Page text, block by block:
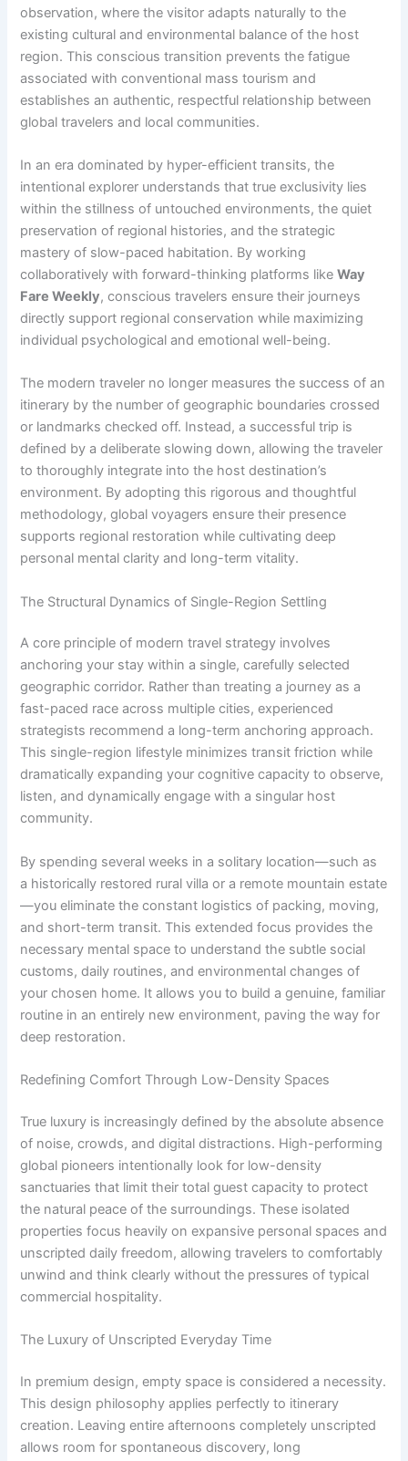
observation, where the visitor adapts naturally to the
existing cultural and environmental balance of the host
region. This conscious transition prevents the fatigue
associated with conventional mass tourism and
establishes an authentic, respectful relationship between
global travelers and local communities.
In an era dominated by hyper-efficient transits, the
intentional explorer understands that true exclusivity lies
within the stillness of untouched environments, the quiet
preservation of regional histories, and the strategic
mastery of slow-paced habitation. By working
collaboratively with forward-thinking platforms likeWay
Fare Weekly, conscious travelers ensure their journeys
directly support regional conservation while maximizing
individual psychological and emotional well-being.
The modern traveler no longer measures the success of an
itinerary by the number of geographic boundaries crossed
or landmarks checked off. Instead, a successful trip is
defined by a deliberate slowing down, allowing the traveler
to thoroughly integrate into the host destination’s
environment. By adopting this rigorous and thoughtful
methodology, global voyagers ensure their presence
supports regional restoration while cultivating deep
personal mental clarity and long-term vitality.
The Structural Dynamics of Single-Region Settling
A core principle of modern travel strategy involves
anchoring your stay within a single, carefully selected
geographic corridor. Rather than treating a journey as a
fast-paced race across multiple cities, experienced
strategists recommend a long-term anchoring approach.
This single-region lifestyle minimizes transit friction while
dramatically expanding your cognitive capacity to observe,
listen, and dynamically engage with a singular host
community.
By spending several weeks in a solitary location—such as
a historically restored rural villa or a remote mountain estate
—you eliminate the constant logistics of packing, moving,
and short-term transit. This extended focus provides the
necessary mental space to understand the subtle social
customs, daily routines, and environmental changes of
your chosen home. It allows you to build a genuine, familiar
routine in an entirely new environment, paving the way for
deep restoration.
Redefining Comfort Through Low-Density Spaces
True luxury is increasingly defined by the absolute absence
of noise, crowds, and digital distractions. High-performing
global pioneers intentionally look for low-density
sanctuaries that limit their total guest capacity to protect
the natural peace of the surroundings. These isolated
properties focus heavily on expansive personal spaces and
unscripted daily freedom, allowing travelers to comfortably
unwind and think clearly without the pressures of typical
commercial hospitality.
The Luxury of Unscripted Everyday Time
In premium design, empty space is considered a necessity.
This design philosophy applies perfectly to itinerary
creation. Leaving entire afternoons completely unscripted
allows room for spontaneous discovery, long